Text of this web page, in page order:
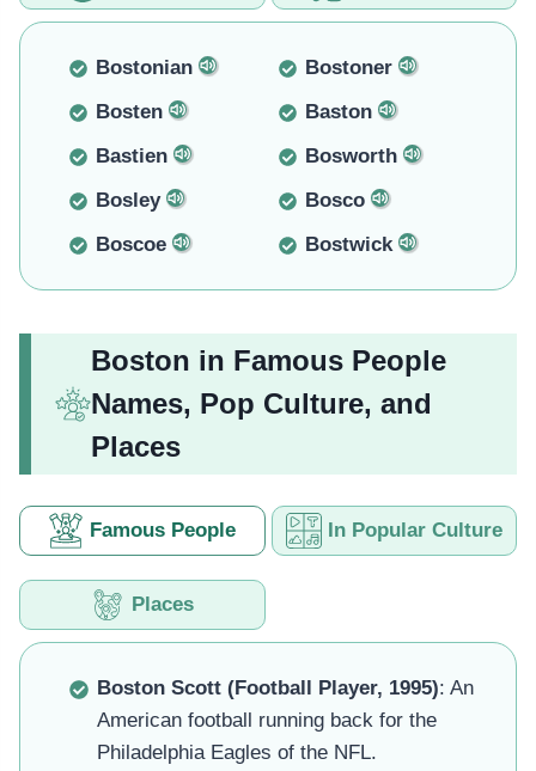
Bostonian
Bostoner
Bosten
Baston
Bastien
Bosworth
Bosley
Bosco
Boscoe
Bostwick
Boston in Famous People
Names, Pop Culture, and
Places
Famous People In Popular Culture
Places
Boston Scott (Football Player, 1995): An
American football running back for the
Philadelphia Eagles of the NFL.